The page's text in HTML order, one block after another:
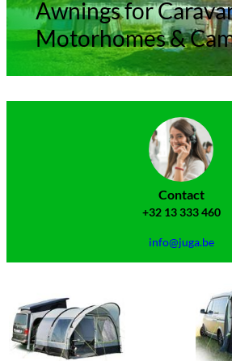
Awnings for
Motorhomes &
Contact
+32 13 333 460
info@juga.be